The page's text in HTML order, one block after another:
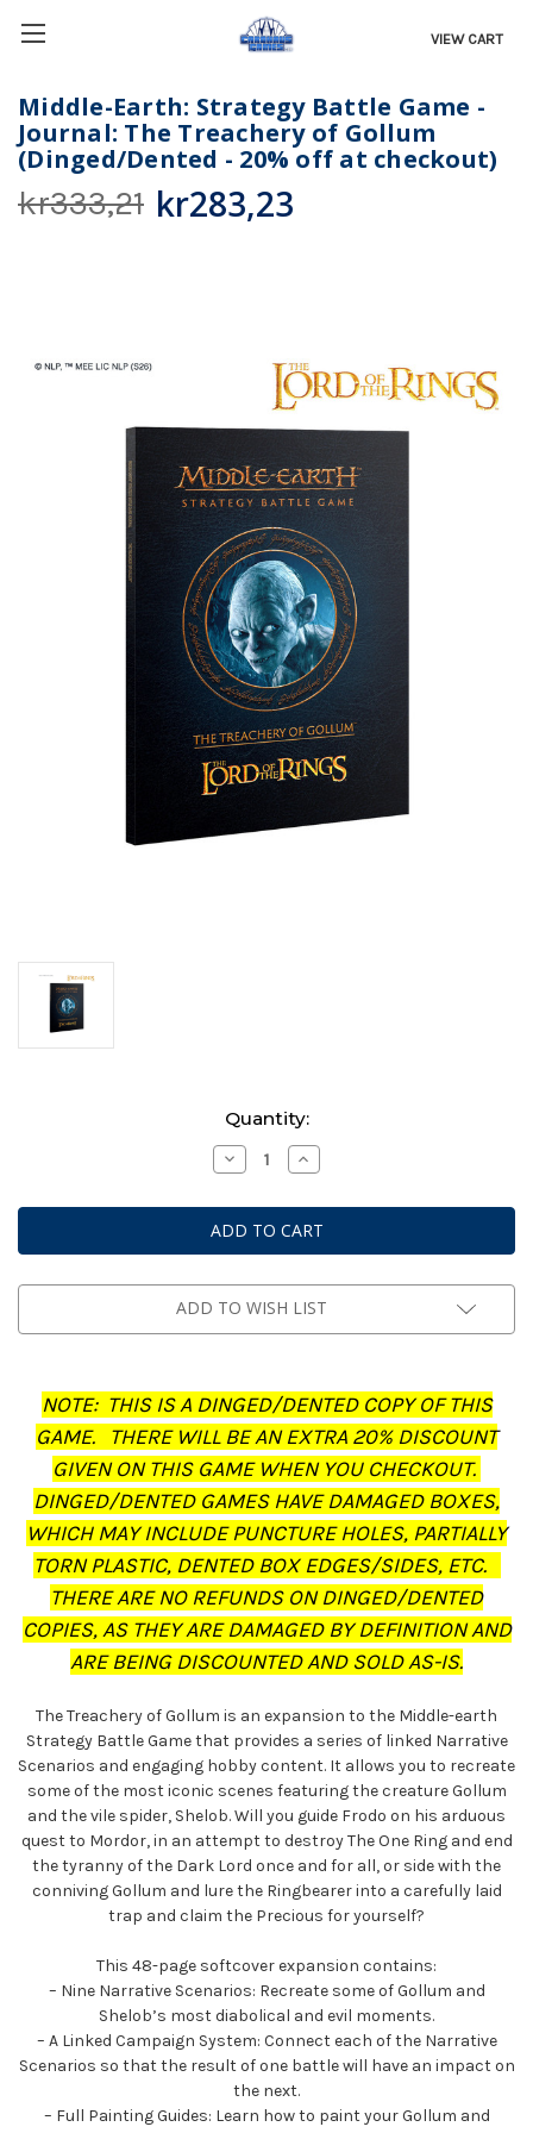
VIEW CART
Middle-Earth: Strategy Battle Game -
Journal: The Treachery of Gollum
(Dinged/Dented - 20% off at checkout)
kr333,21 kr283,23
Quantity:
Decrease
Quantity
Middle-
Earth:
Strategy
Battle
-
Journal:
Treachery
(Dinged/Dented
-
20%
off
at
checkout)
Increase
Quantity
Middle-
Earth:
Strategy
Battle
-
Journal:
Treachery
(Dinged/Dented
-
20%
off
at
checkout)
ADD TO WISH LIST
NOTE: THIS IS A DINGED/DENTED COPY OF THIS
GAME. THERE WILL BE AN EXTRA 20% DISCOUNT
GIVEN ON THIS GAME WHEN YOU CHECKOUT.
DINGED/DENTED GAMES HAVE DAMAGED BOXES,
WHICH MAY INCLUDE PUNCTURE HOLES, PARTIALLY
TORN PLASTIC, DENTED BOX EDGES/SIDES, ETC.
THERE ARE NO REFUNDS ON DINGED/DENTED
COPIES, AS THEY ARE DAMAGED BY DEFINITION AND
ARE BEING DISCOUNTED AND SOLD AS-IS.
The Treachery of Gollum is an expansion to the Middle-earth
Strategy Battle Game that provides a series of linked Narrative
Scenarios and engaging hobby content. It allows you to recreate
some of the most iconic scenes featuring the creature Gollum
and the vile spider, Shelob. Will you guide Frodo on his arduous
quest to Mordor, in an attempt to destroy The One Ring and end
the tyranny of the Dark Lord once and for all, or side with the
conniving Gollum and lure the Ringbearer into a carefully laid
trap and claim the Precious for yourself?
This 48-page softcover expansion contains:
– Nine Narrative Scenarios: Recreate some of Gollum and
Shelob’s most diabolical and evil moments.
– A Linked Campaign System: Connect each of the Narrative
Scenarios so that the result of one battle will have an impact on
the next.
– Full Painting Guides: Learn how to paint your Gollum and